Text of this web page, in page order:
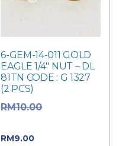
6-GEM-14-011 GOLD
EAGLE 1/4″ NUT – DL
81TN CODE : G 1327
(2 PCS)
RM10.00
RM9.00